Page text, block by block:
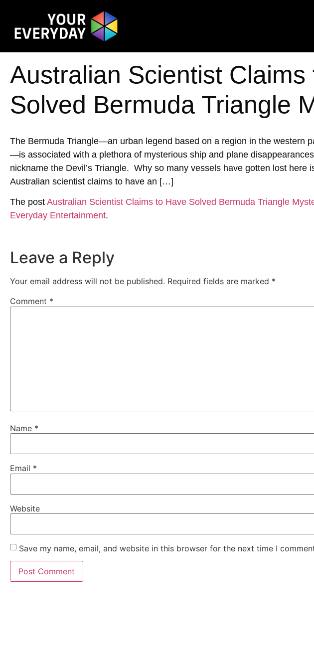
Australian Scientist Claims
Solved Bermuda Triangle
The Bermuda Triangle—an urban legend based on a region in the western
—is associated with a plethora of mysterious ship and plane
nickname the Devil’s Triangle. Why so many vessels have gotten lost here
Australian scientist claims to have an […]
The post Australian Scientist Claims to Have Solved Bermuda Triangle
Everyday Entertainment.
Leave a Reply
Your email address will not be published. Required fields are marked *
Comment *
Name *
Email *
Website
Save my name, email, and website in this browser for the next time I